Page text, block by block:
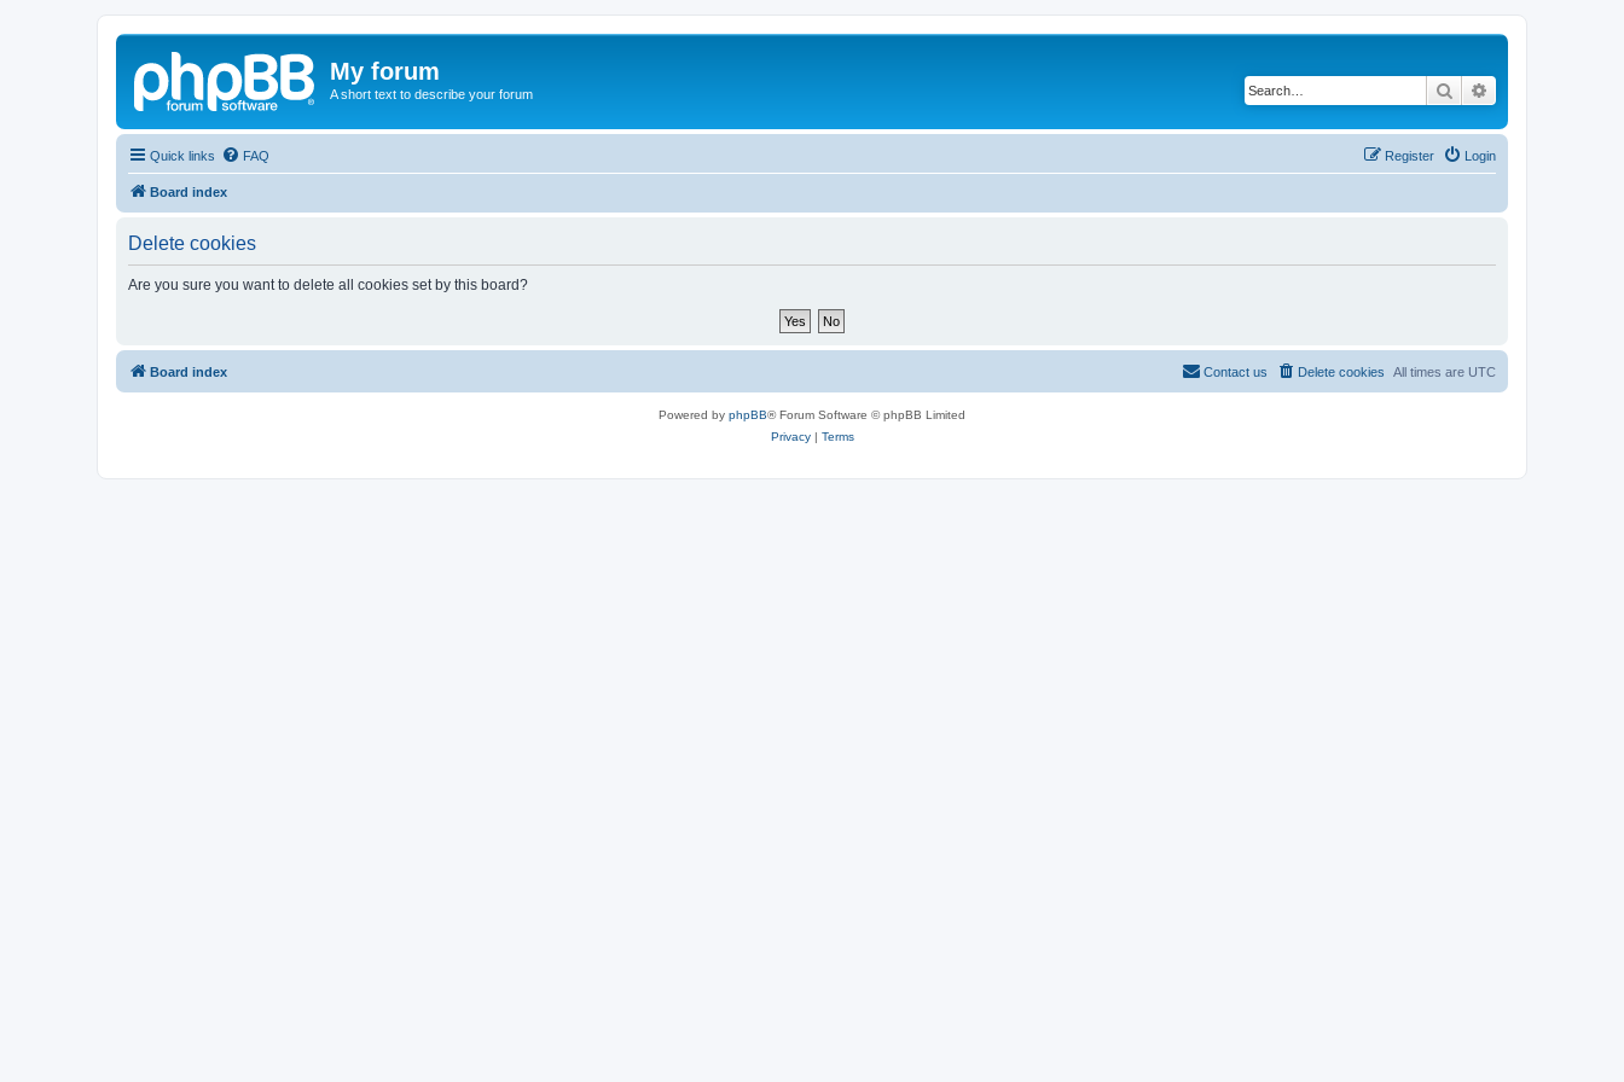
My forum
A short text to describe your forum Search
Quick links FAQ Login
Register
Board index
Delete cookies
Are you sure you want to delete all cookies set by this board?
Board index All times are UTC
Delete cookies
Contact us
Powered by phpBB® Forum Software © phpBB Limited
Privacy| Terms